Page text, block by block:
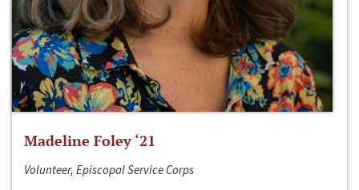
Madeline Foley ‘21
Volunteer, Episcopal Service Corps